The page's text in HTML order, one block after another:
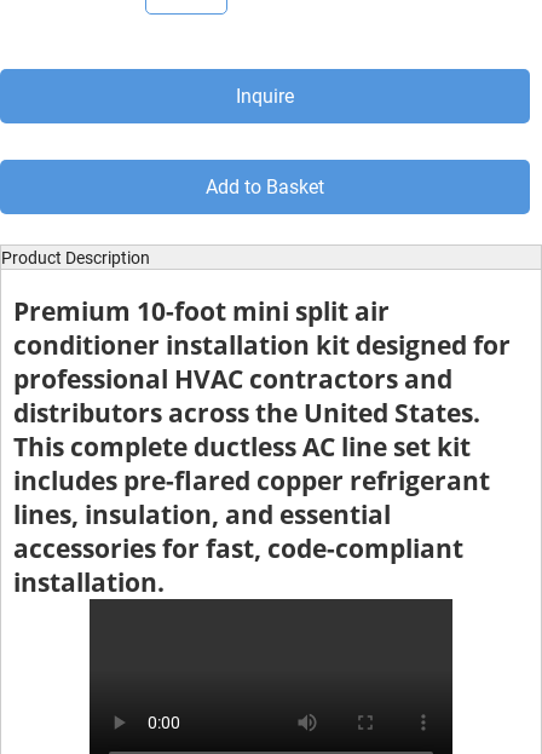
Inquire
Add to Basket
Product Description
Premium 10-foot mini split air
conditioner installation kit designed for
professional HVAC contractors and
distributors across the United States.
This complete ductless AC line set kit
includes pre-flared copper refrigerant
lines, insulation, and essential
accessories for fast, code-compliant
installation.